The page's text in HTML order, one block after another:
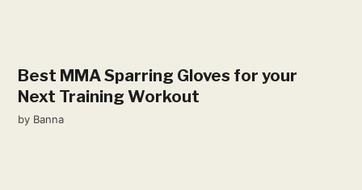
Best MMA Sparring Gloves for your
Next Training Workout
by Banna